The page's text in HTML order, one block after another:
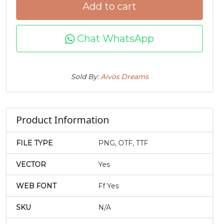
r
U+0072
s
U+0073
t
U+0074
u
U+0075
#v
w
#w
x
#x
#y
z
U+007A
U+007B
|
U+007C
U+007D
~
Add to cart
Chat WhatsApp
Sold By:Aivos Dreams
Product Information
FILE TYPE PNG, OTF, TTF
VECTOR Yes
WEB FONT Ff Yes
SKU N/A